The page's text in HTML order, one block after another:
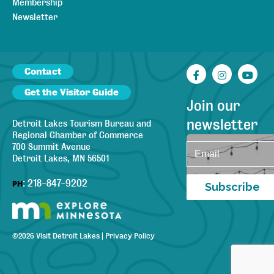
Membership
Newsletter
Contact
Get the Visitor Guide
Detroit Lakes Tourism Bureau and
Regional Chamber of Commerce
700 Summit Avenue
Detroit Lakes, MN 56501
PH: 218-847-9202
©2026 Visit Detroit Lakes Privacy Policy
Facebook
Join our
newsletter
Subscribe